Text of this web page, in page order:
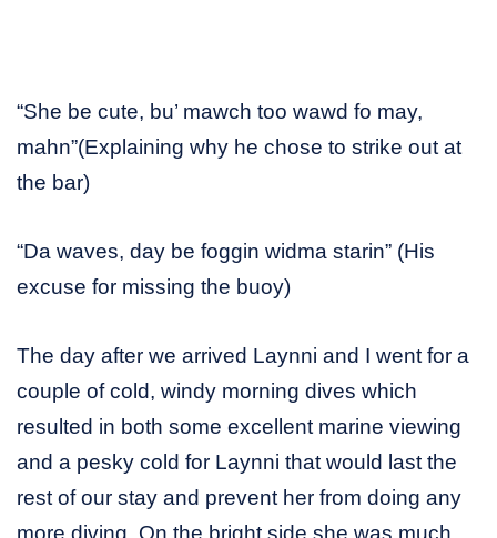
“She be cute, bu’ mawch too wawd fo may,
mahn”(Explaining why he chose to strike out at
the bar)
“Da waves, day be foggin widma starin” (His
excuse for missing the buoy)
The day after we arrived Laynni and I went for a
couple of cold, windy morning dives which
resulted in both some excellent marine viewing
and a pesky cold for Laynni that would last the
rest of our stay and prevent her from doing any
more diving. On the bright side she was much